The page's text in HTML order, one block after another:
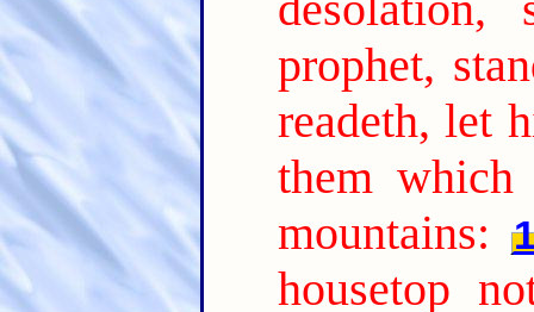
prophet,
readeth, let
them
mountains:
housetop